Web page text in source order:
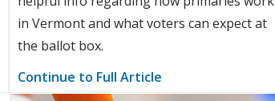
in Vermont and what voters can expect at
the ballot box.
Continue to Full Article